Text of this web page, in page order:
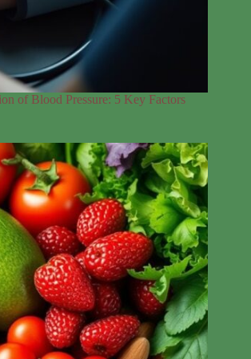
of Blood Pressure: 5 Key Factors